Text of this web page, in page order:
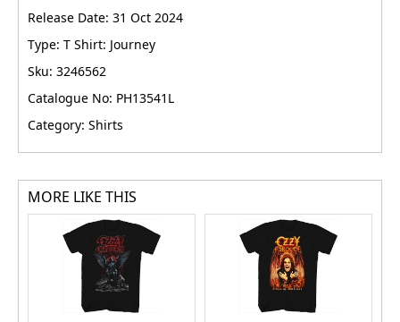
Release Date: 31 Oct 2024
Type: T Shirt: Journey
Sku: 3246562
Catalogue No: PH13541L
Category: Shirts
MORE LIKE THIS